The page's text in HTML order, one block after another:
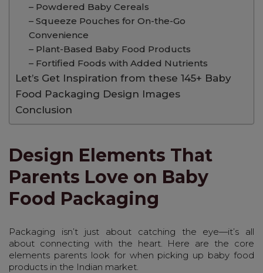
– Powdered Baby Cereals
– Squeeze Pouches for On-the-Go
Convenience
– Plant-Based Baby Food Products
– Fortified Foods with Added Nutrients
Let’s Get Inspiration from these 145+ Baby
Food Packaging Design Images
Conclusion
Design Elements That
Parents Love on Baby
Food Packaging
Packaging isn’t just about catching the eye—it’s all
about connecting with the heart. Here are the core
elements parents look for when picking up baby food
products in the Indian market.